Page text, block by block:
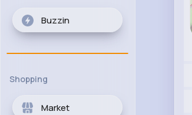
Buzzin
Shopping
Market